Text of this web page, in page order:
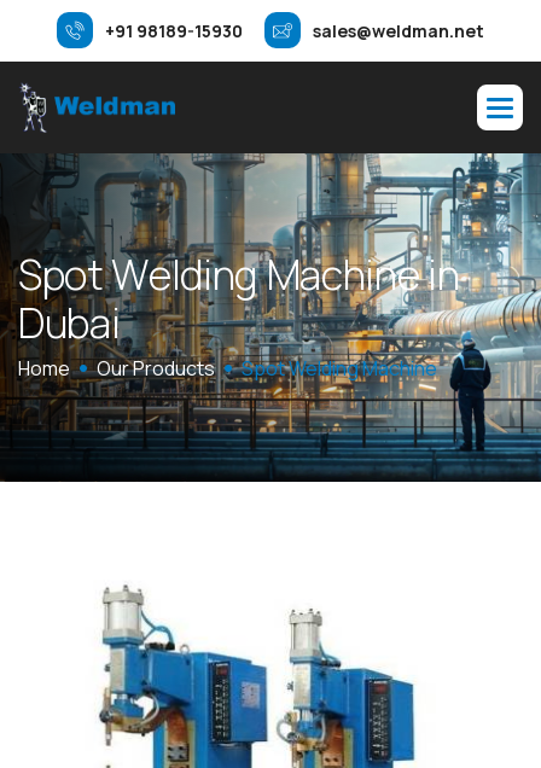
+91 98189-15930 sales@weldman.net
SpotWeldingMachinein
Dubai
Home Our Products Spot Welding Machine